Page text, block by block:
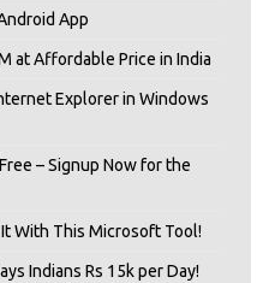
App
at Affordable Price in India
Explorer in Windows
– Signup Now for the
With This Microsoft Tool!
Indians Rs 15k per Day!